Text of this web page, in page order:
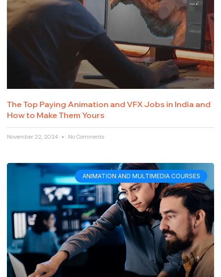
The Top Paying Animation and VFX Jobs in India and
How to Make Them Yours
November 22, 2024 No Comments
ANIMATION AND MULTIMEDIA COURSES